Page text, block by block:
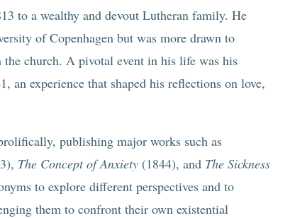
to a wealthy and devout Lutheran family. He
of Copenhagen but was more drawn to
church. A pivotal event in his life was his
an experience that shaped his reflections on love,
publishing major works such as
The Concept of Anxiety (1844), and The Sickness
to explore different perspectives and to
them to confront their own existential